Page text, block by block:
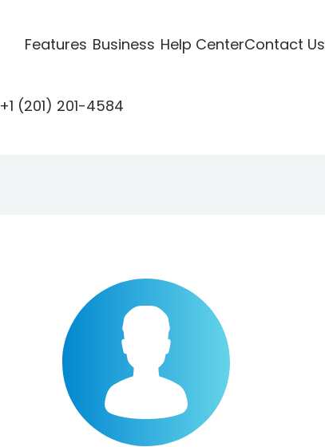
Features Business Help CenterContact Us
+1 (201) 201-4584